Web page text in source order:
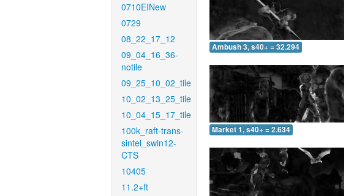
0710EINew
0729
08_22_17_12
09_04_16_36-
notile
09_25_10_02_tile
10_02_13_25_tile
10_04_15_17_tile
100k_raft-trans-
sintel_swin12-
CTS
10405
11.2+ft
Ambush 3, s40+ = 32.294
Market 1, s40+ = 2.634